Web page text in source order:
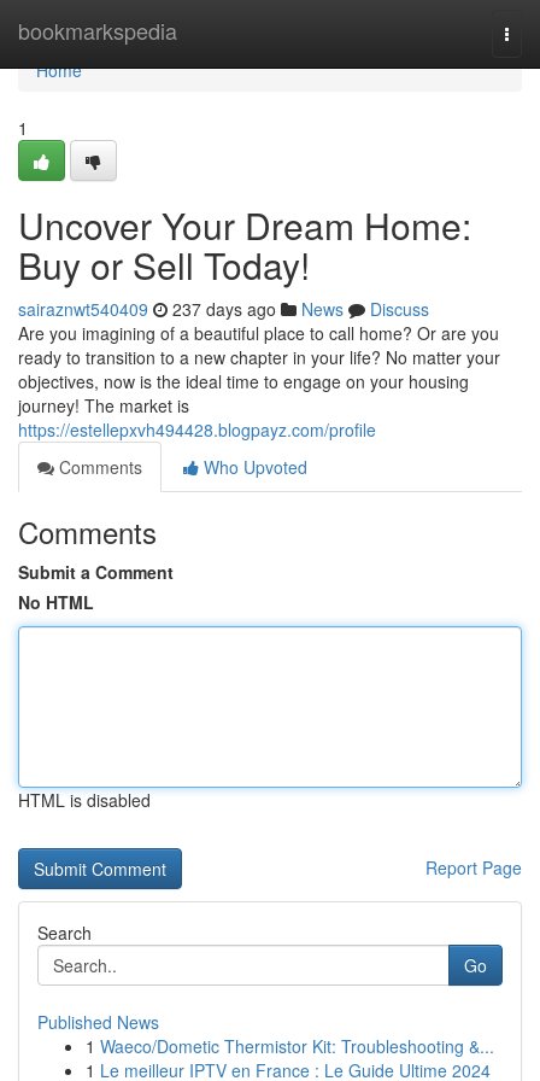
bookmarkspedia
Home
Home
1
Uncover Your Dream Home:
Buy or Sell Today!
sairaznwt540409 237 days ago News
Discuss
Are you imagining of a beautiful place to call home? Or are you
ready to transition to a new chapter in your life? No matter your
objectives, now is the ideal time to engage on your housing
journey! The market is
https://estellepxvh494428.blogpayz.com/profile
Comments
Who Upvoted
Comments
Submit a Comment
No HTML
HTML is disabled
Report Page
Search
Go
Published News
1 Waeco/Dometic Thermistor Kit: Troubleshooting &...
1 Le meilleur IPTV en France : Le Guide Ultime 2024